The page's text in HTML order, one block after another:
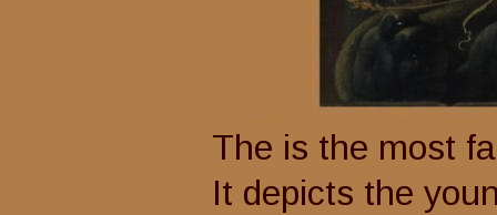
The is the most
It depicts the